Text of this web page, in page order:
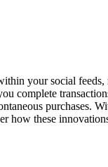
your social feeds,
complete
purchases.
how these